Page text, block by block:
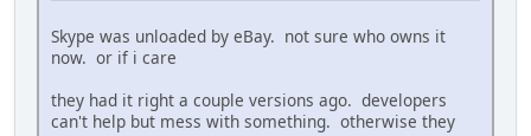
Skype was unloaded by eBay. not sure who owns it
now. or if i care
they had it right a couple versions ago. developers
can't help but mess with something. otherwise they